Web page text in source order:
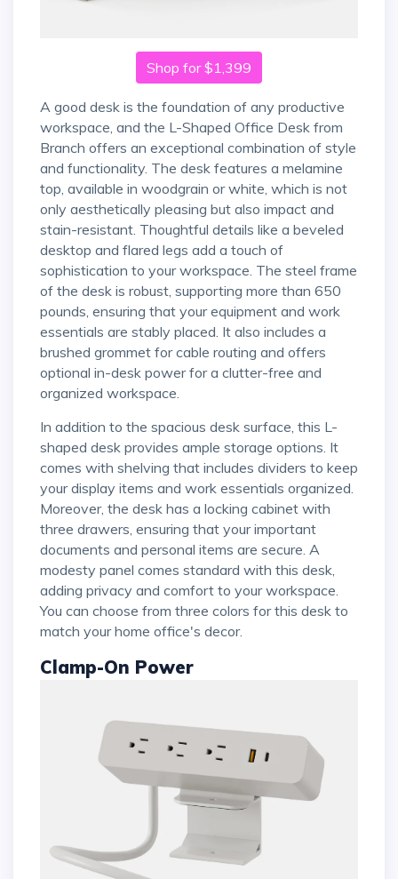
Shop for $1,399
A good desk is the foundation of any productive
workspace, and the L-Shaped Office Desk from
Branch offers an exceptional combination of style
and functionality. The desk features a melamine
top, available in woodgrain or white, which is not
only aesthetically pleasing but also impact and
stain-resistant. Thoughtful details like a beveled
desktop and flared legs add a touch of
sophistication to your workspace. The steel frame
of the desk is robust, supporting more than 650
pounds, ensuring that your equipment and work
essentials are stably placed. It also includes a
brushed grommet for cable routing and offers
optional in-desk power for a clutter-free and
organized workspace.
In addition to the spacious desk surface, this L-
shaped desk provides ample storage options. It
comes with shelving that includes dividers to keep
your display items and work essentials organized.
Moreover, the desk has a locking cabinet with
three drawers, ensuring that your important
documents and personal items are secure. A
modesty panel comes standard with this desk,
adding privacy and comfort to your workspace.
You can choose from three colors for this desk to
match your home office's decor.
Clamp-On Power